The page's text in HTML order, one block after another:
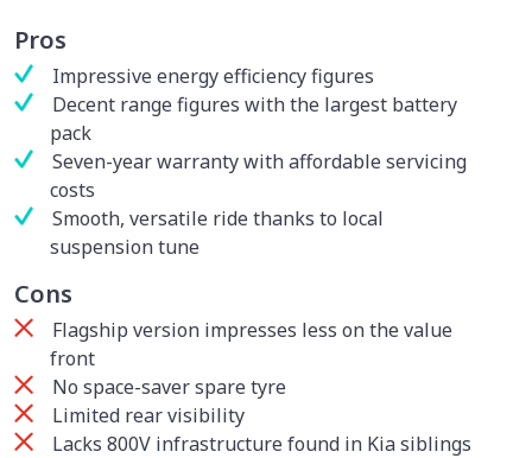
Pros
Impressive energy efficiency figures
Decent range figures with the largest battery
pack
Seven-year warranty with affordable servicing
costs
Smooth, versatile ride thanks to local
suspension tune
Cons
Flagship version impresses less on the value
front
No space-saver spare tyre
Limited rear visibility
Lacks 800V infrastructure found in Kia siblings